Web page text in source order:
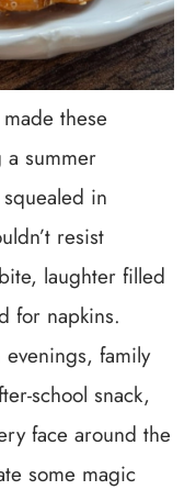
these
summer
in
resist
laughter filled
for napkins.
family
school snack,
face around the
some magic